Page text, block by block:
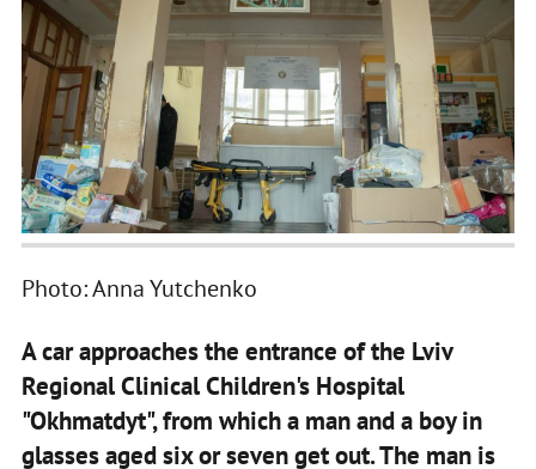
Photo: Anna Yutchenko
A car approaches the entrance of the Lviv
Regional Clinical Children's Hospital
"Okhmatdyt", from which a man and a boy in
glasses aged six or seven get out. The man is